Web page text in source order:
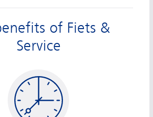
of Fiets &
Service